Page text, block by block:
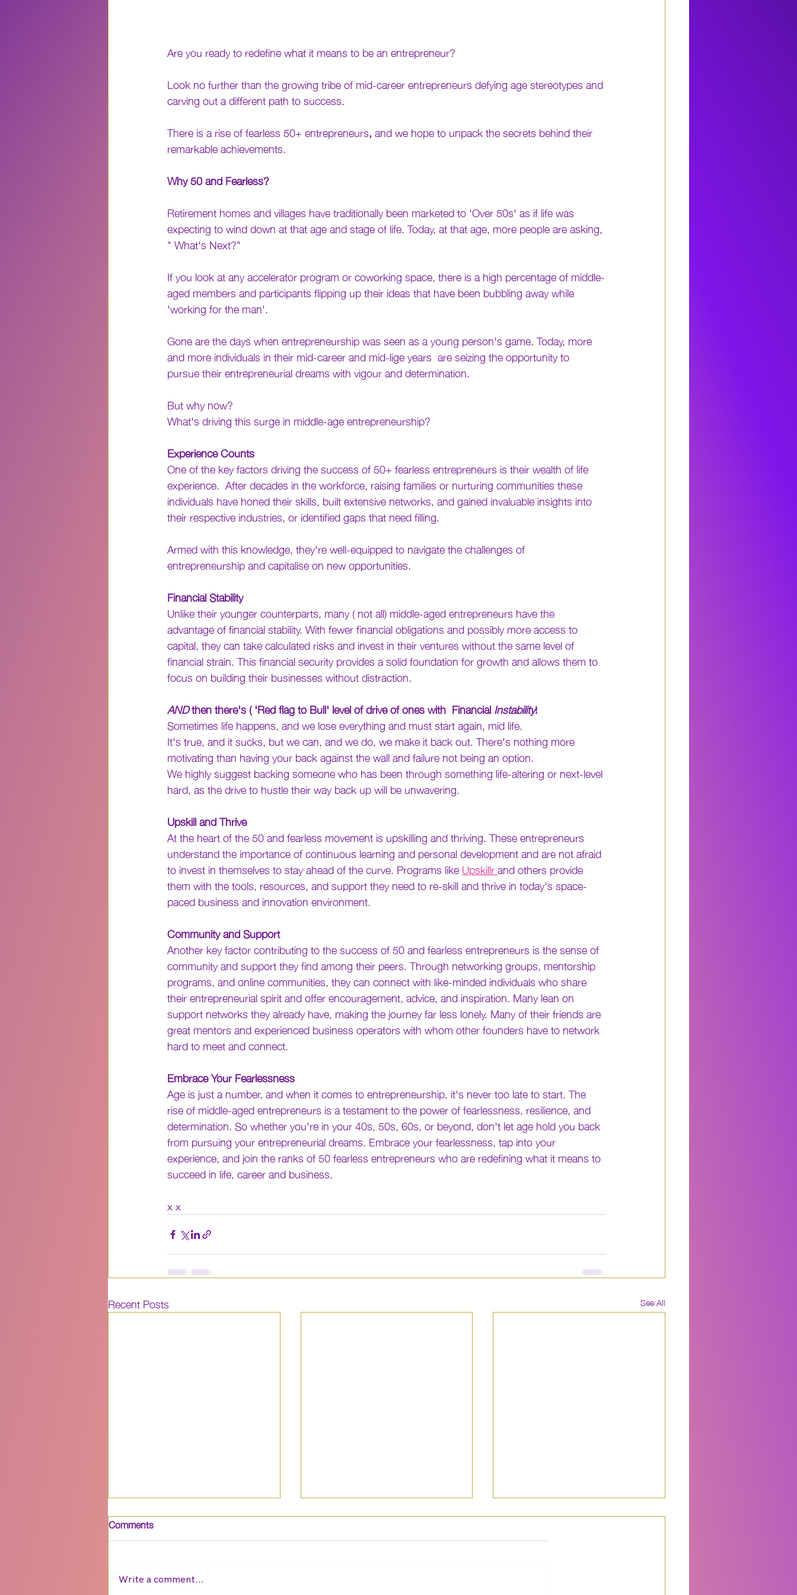
Are you ready to redefine what it means to be an entrepreneur?
Look no further than the growing tribe of mid-career entrepreneurs defying age stereotypes and
carving out a different path to success.
There is a rise of fearless 50+ entrepreneurs, and we hope to unpack the secrets behind their
remarkable achievements.
Why 50 and Fearless?
Retirement homes and villages have traditionally been marketed to 'Over 50s' as if life was
expecting to wind down at that age and stage of life. Today, at that age, more people are asking,
" What's Next?"
If you look at any accelerator program or coworking space, there is a high percentage of middle-
aged members and participants flipping up their ideas that have been bubbling away while
'working for the man'.
Gone are the days when entrepreneurship was seen as a young person's game. Today, more
and more individuals in their mid-career and mid-lige years  are seizing the opportunity to
pursue their entrepreneurial dreams with vigour and determination.
But why now?
What's driving this surge in middle-age entrepreneurship?
Experience Counts
One of the key factors driving the success of 50+ fearless entrepreneurs is their wealth of life
experience.  After decades in the workforce, raising families or nurturing communities these
individuals have honed their skills, built extensive networks, and gained invaluable insights into
their respective industries, or identified gaps that need filling.
Armed with this knowledge, they're well-equipped to navigate the challenges of
entrepreneurship and capitalise on new opportunities.
Financial Stability
Unlike their younger counterparts, many ( not all) middle-aged entrepreneurs have the
advantage of financial stability. With fewer financial obligations and possibly more access to
capital, they can take calculated risks and invest in their ventures without the same level of
financial strain. This financial security provides a solid foundation for growth and allows them to
focus on building their businesses without distraction.
AND then there's ( 'Red flag to Bull' level of drive of ones with  Financial Instability!
Sometimes life happens, and we lose everything and must start again, mid life.
It's true, and it sucks, but we can, and we do, we make it back out. There's nothing more
motivating than having your back against the wall and failure not being an option.
We highly suggest backing someone who has been through something life-altering or next-level
hard, as the drive to hustle their way back up will be unwavering.
Upskill and Thrive
At the heart of the 50 and fearless movement is upskilling and thriving. These entrepreneurs
understand the importance of continuous learning and personal development and are not afraid
to invest in themselves to stay ahead of the curve. Programs like Upskillr and others provide
them with the tools, resources, and support they need to re-skill and thrive in today's space-
paced business and innovation environment.
Community and Support
Another key factor contributing to the success of 50 and fearless entrepreneurs is the sense of
community and support they find among their peers. Through networking groups, mentorship
programs, and online communities, they can connect with like-minded individuals who share
their entrepreneurial spirit and offer encouragement, advice, and inspiration. Many lean on
support networks they already have, making the journey far less lonely. Many of their friends are
great mentors and experienced business operators with whom other founders have to network
hard to meet and connect.
Embrace Your Fearlessness
Age is just a number, and when it comes to entrepreneurship, it's never too late to start. The
rise of middle-aged entrepreneurs is a testament to the power of fearlessness, resilience, and
determination. So whether you're in your 40s, 50s, 60s, or beyond, don't let age hold you back
from pursuing your entrepreneurial dreams. Embrace your fearlessness, tap into your
experience, and join the ranks of 50 fearless entrepreneurs who are redefining what it means to
succeed in life, career and business.
x x
Recent Posts See All
Comments
Write a comment...